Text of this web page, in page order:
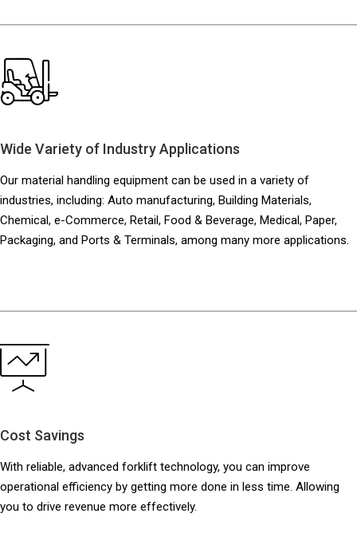
Wide Variety of Industry Applications
Our material handling equipment can be used in a variety of
industries, including: Auto manufacturing, Building Materials,
Chemical, e-Commerce, Retail, Food & Beverage, Medical, Paper,
Packaging, and Ports & Terminals, among many more applications.
Cost Savings
With reliable, advanced forklift technology, you can improve
operational efficiency by getting more done in less time. Allowing
you to drive revenue more effectively.